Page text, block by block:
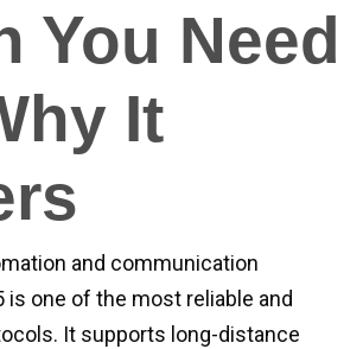
You Need
It
and communication
is one of the most reliable and
It supports long-distance